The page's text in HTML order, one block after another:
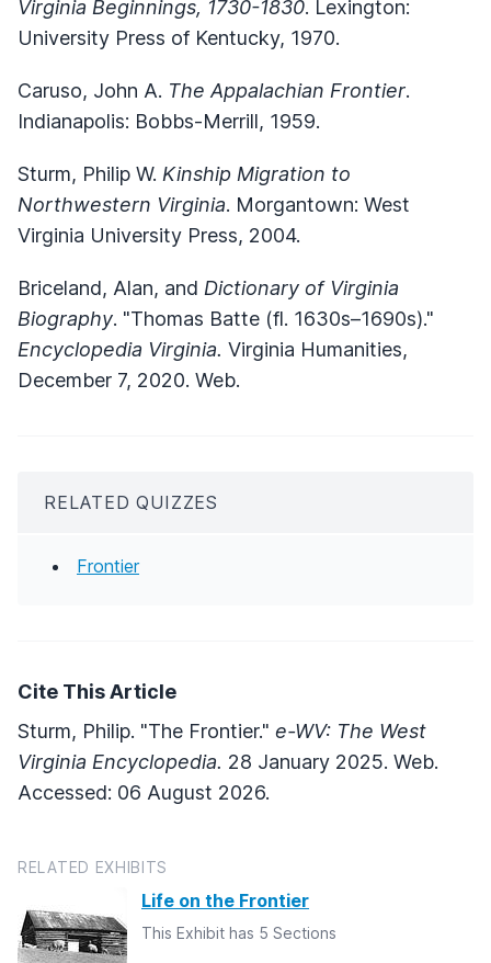
Virginia Beginnings, 1730-1830. Lexington:
University Press of Kentucky, 1970.
Caruso, John A. The Appalachian Frontier.
Indianapolis: Bobbs-Merrill, 1959.
Sturm, Philip W. Kinship Migration to
Northwestern Virginia. Morgantown: West
Virginia University Press, 2004.
Briceland, Alan, and Dictionary of Virginia
Biography. "Thomas Batte (fl. 1630s–1690s)."
Encyclopedia Virginia. Virginia Humanities,
December 7, 2020. Web.
RELATED QUIZZES
Frontier
Cite This Article
Sturm, Philip. "The Frontier." e-WV: The West
Virginia Encyclopedia. 28 January 2025. Web.
Accessed: 06 August 2026.
RELATED EXHIBITS
Life on the Frontier
This Exhibit has 5 Sections